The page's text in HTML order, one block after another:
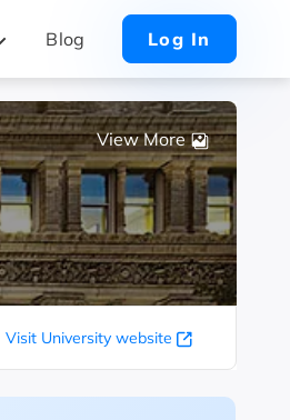
Blog Log In
View More
Visit University website